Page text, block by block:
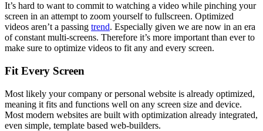
It’s hard to want to commit to watching a video while pinching your
screen in an attempt to zoom yourself to fullscreen. Optimized
videos aren’t a passing trend. Especially given we are now in an era
of constant multi-screens. Therefore it’s more important than ever to
make sure to optimize videos to fit any and every screen.
Fit Every Screen
Most likely your company or personal website is already optimized,
meaning it fits and functions well on any screen size and device.
Most modern websites are built with optimization already integrated,
even simple, template based web-builders.